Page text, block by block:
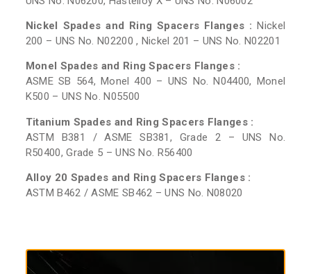
Nickel Spades and Ring Spacers Flanges :Nickel
200 – UNS No. N02200 , Nickel 201 – UNS No. N02201
Monel Spades and Ring Spacers Flanges :
ASME SB 564, Monel 400 – UNS No. N04400, Monel
K500 – UNS No. N05500
Titanium Spades and Ring Spacers Flanges :
ASTM B381 / ASME SB381, Grade 2 – UNS No.
R50400, Grade 5 – UNS No. R56400
Alloy 20 Spades and Ring Spacers Flanges :
ASTM B462 / ASME SB462 – UNS No. N08020